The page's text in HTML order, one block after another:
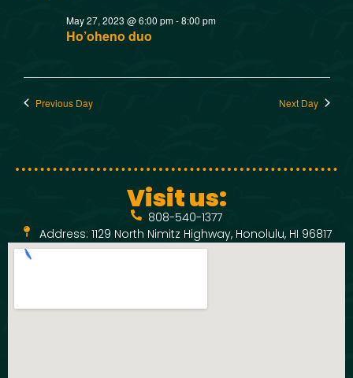
a
v
i
a
w
a
i
Ho’oheno duo
May 27, 2023 @ 6:00 pm-8:00 pm
Previous Day Next Day
Visit us:
808-540-1377
Address: 1129 North Nimitz Highway, Honolulu, HI 96817